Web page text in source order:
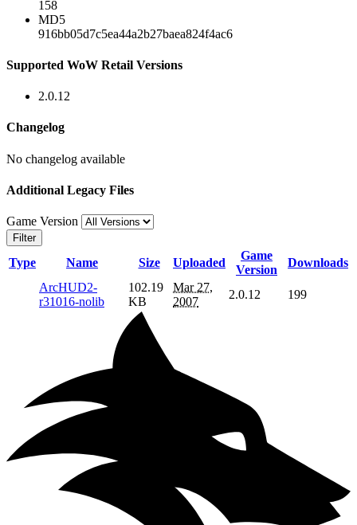
158
MD5
916bb05d7c5ea44a2b27baea824f4ac6
Supported WoW Retail Versions
2.0.12
Changelog
No changelog available
Additional Legacy Files
Game Version
Filter
Type Name Size Uploaded
Game
Version
Downloads
ArcHUD2-
r31016-nolib
102.19
KB
Mar 27,
2007
2.0.12 199